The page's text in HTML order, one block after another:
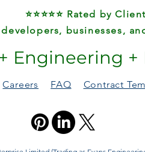
⭐⭐⭐⭐⭐ Rated by
businesses,
Engineering +
Careers FAQ Contract